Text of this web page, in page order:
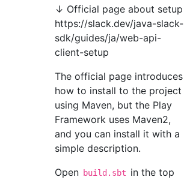
↓ Official page about setup
https://slack.dev/java-slack-
sdk/guides/ja/web-api-
client-setup
The official page introduces
how to install to the project
using Maven, but the Play
Framework uses Maven2,
and you can install it with a
simple description.
Open build.sbt in the top